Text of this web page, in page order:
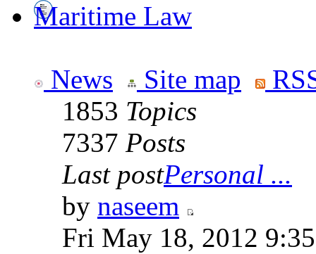
Maritime Law
News Site map
1853 Topics
7337 Posts
Last postPersonal ...
by naseem
Fri May 18, 2012